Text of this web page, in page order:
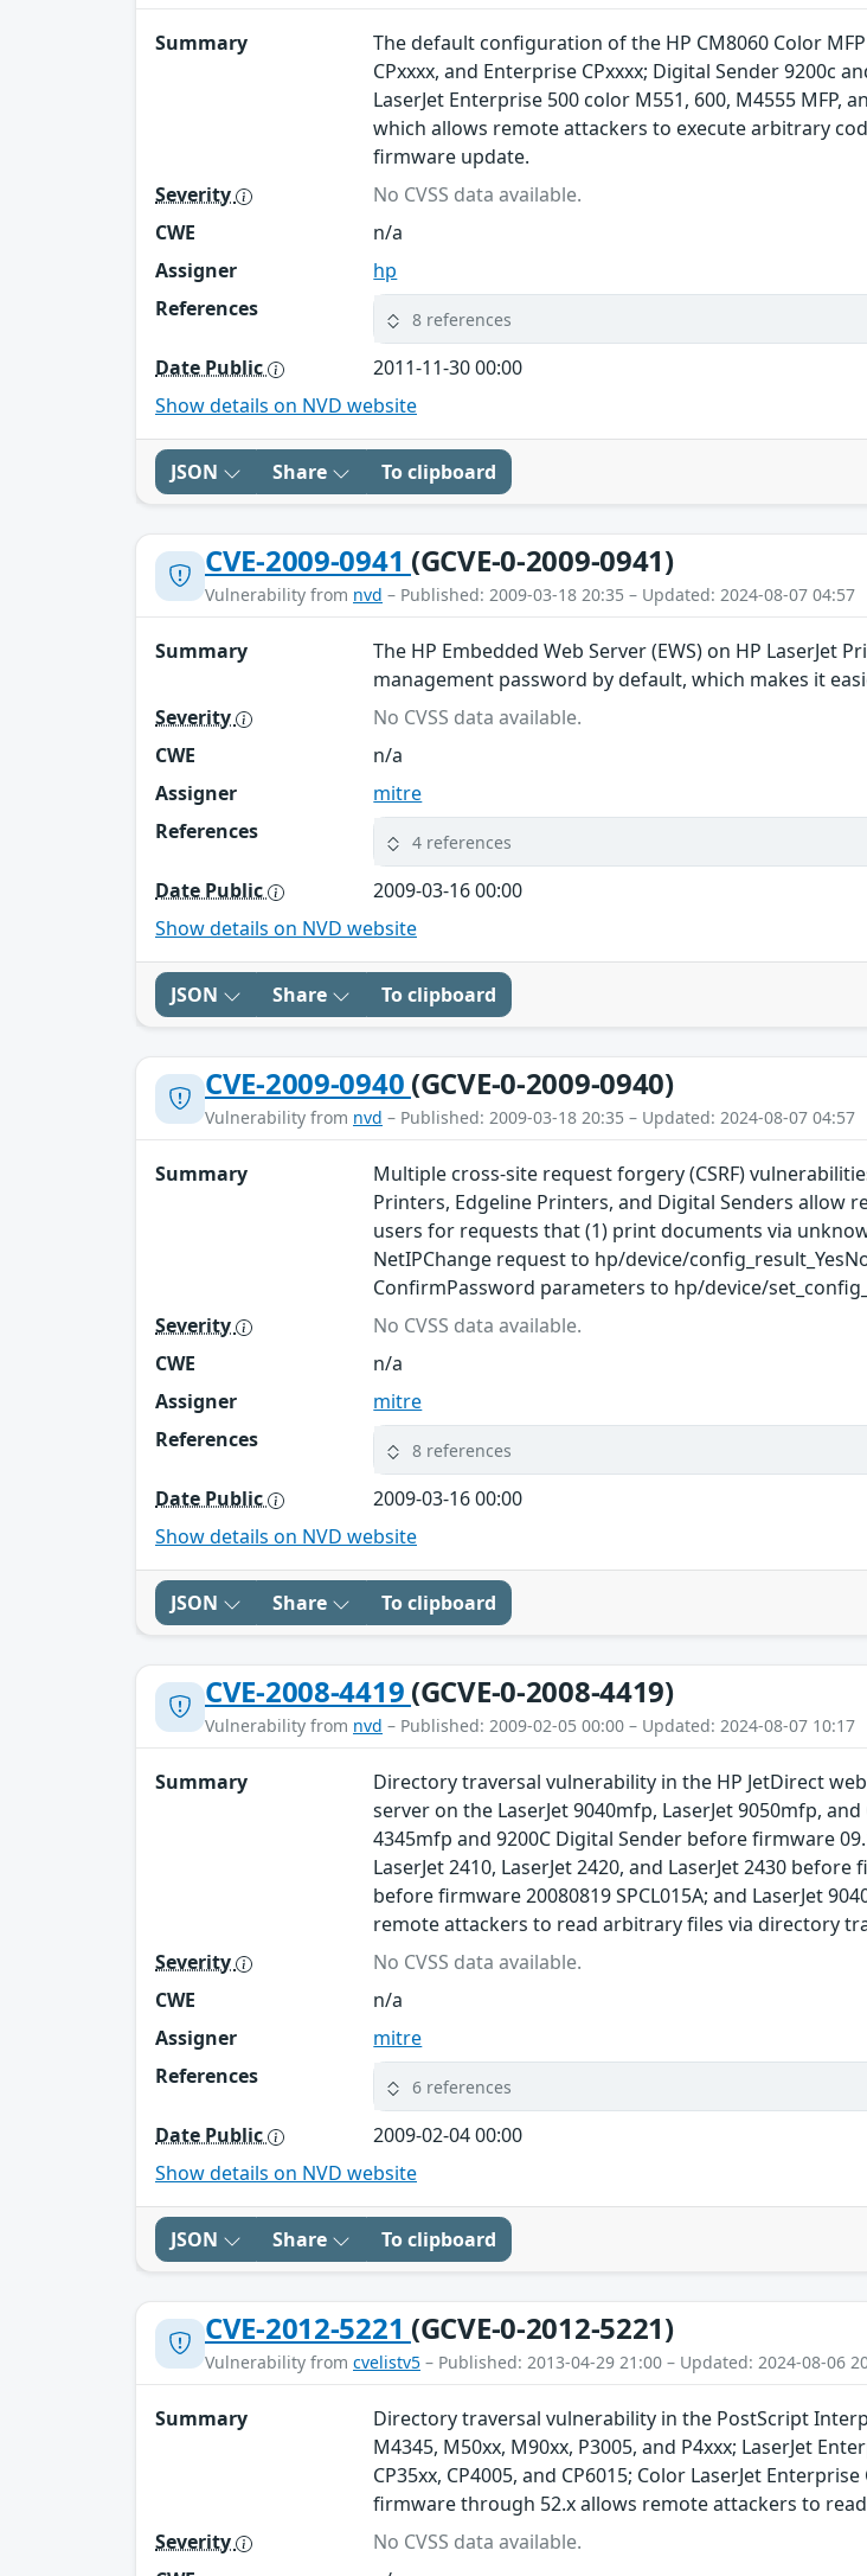
Summary
The default configuration of the HP CM8060 Color
CPxxxx, and Enterprise CPxxxx; Digital Sender 9200c
LaserJet Enterprise 500 color M551, 600, M4555 MFP,
which allows remote attackers to execute arbitrary
firmware update.
Severity
No CVSS data available.
CWE
n/a
Assigner
hp
References
8 references
Date Public
2011-11-30 00:00
Show details on NVD website
JSON Share To clipboard
CVE-2009-0941 (GCVE-0-2009-0941)
Vulnerability from nvd – Published: 2009-03-18 20:35 – Updated: 2024-08-07 04:57
Summary
The HP Embedded Web Server (EWS) on HP LaserJet
management password by default, which makes it
Severity
No CVSS data available.
CWE
n/a
Assigner
mitre
References
4 references
Date Public
2009-03-16 00:00
Show details on NVD website
JSON Share To clipboard
CVE-2009-0940 (GCVE-0-2009-0940)
Vulnerability from nvd – Published: 2009-03-18 20:35 – Updated: 2024-08-07 04:57
Summary
Multiple cross-site request forgery (CSRF)
Printers, Edgeline Printers, and Digital Senders
users for requests that (1) print documents via
NetIPChange request to hp/device/
ConfirmPassword parameters to hp/device/
Severity
No CVSS data available.
CWE
n/a
Assigner
mitre
References
8 references
Date Public
2009-03-16 00:00
Show details on NVD website
JSON Share To clipboard
CVE-2008-4419 (GCVE-0-2008-4419)
Vulnerability from nvd – Published: 2009-02-05 00:00 – Updated: 2024-08-07 10:17
Summary
Directory traversal vulnerability in the HP JetDirect
server on the LaserJet 9040mfp, LaserJet 9050mfp,
4345mfp and 9200C Digital Sender before firmware
LaserJet 2410, LaserJet 2420, and LaserJet 2430
before firmware 20080819 SPCL015A; and LaserJet
remote attackers to read arbitrary files via directory
Severity
No CVSS data available.
CWE
n/a
Assigner
mitre
References
6 references
Date Public
2009-02-04 00:00
Show details on NVD website
JSON Share To clipboard
CVE-2012-5221 (GCVE-0-2012-5221)
Vulnerability from cvelistv5 – Published: 2013-04-29 21:00 – Updated: 2024-08-06
Summary
Directory traversal vulnerability in the PostScript
M4345, M50xx, M90xx, P3005, and P4xxx; LaserJet
CP35xx, CP4005, and CP6015; Color LaserJet
firmware through 52.x allows remote attackers to
Severity
No CVSS data available.